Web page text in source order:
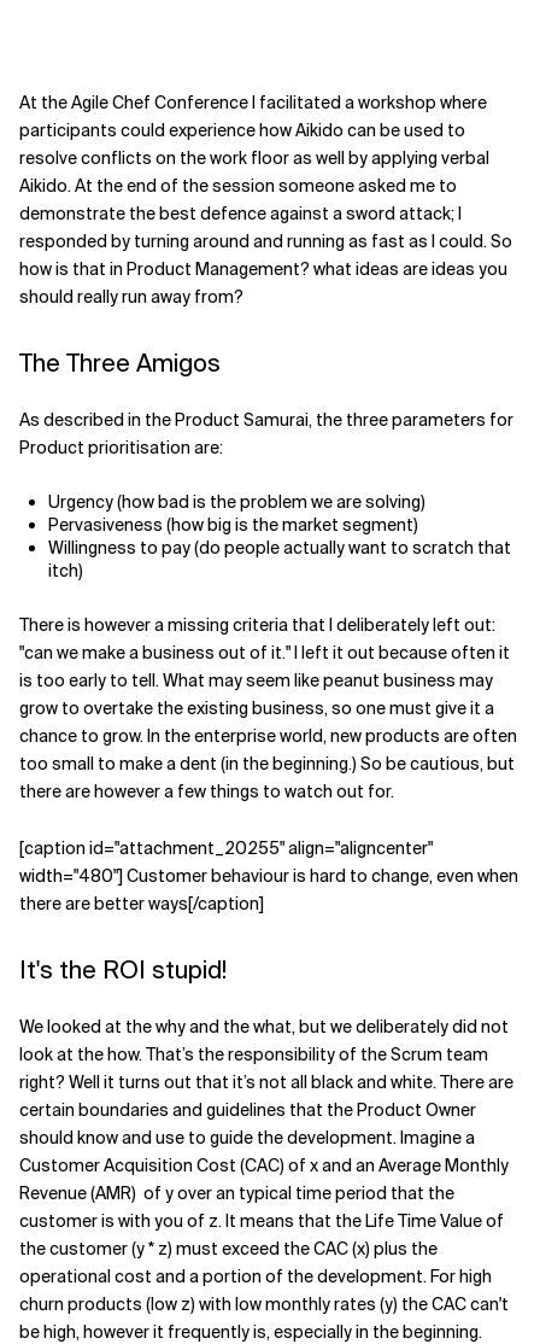
Related Topics
At the Agile Chef Conference I facilitated a workshop where
participants could experience how Aikido can be used to
resolve conflicts on the work floor as well by applying verbal
Aikido. At the end of the session someone asked me to
demonstrate the best defence against a sword attack; I
responded by turning around and running as fast as I could. So
how is that in Product Management? what ideas are ideas you
should really run away from?
The Three Amigos
As described in the Product Samurai, the three parameters for
Product prioritisation are:
Urgency (how bad is the problem we are solving)
Pervasiveness (how big is the market segment)
Willingness to pay (do people actually want to scratch that
itch)
There is however a missing criteria that I deliberately left out:
"can we make a business out of it." I left it out because often it
is too early to tell. What may seem like peanut business may
grow to overtake the existing business, so one must give it a
chance to grow. In the enterprise world, new products are often
too small to make a dent (in the beginning.) So be cautious, but
there are however a few things to watch out for.
[caption id="attachment_20255" align="aligncenter"
width="480"] Customer behaviour is hard to change, even when
there are better ways[/caption]
It's the ROI stupid!
We looked at the why and the what, but we deliberately did not
look at the how. That’s the responsibility of the Scrum team
right? Well it turns out that it’s not all black and white. There are
certain boundaries and guidelines that the Product Owner
should know and use to guide the development. Imagine a
Customer Acquisition Cost (CAC) of x and an Average Monthly
Revenue (AMR) of y over an typical time period that the
customer is with you of z. It means that the Life Time Value of
the customer (y * z) must exceed the CAC (x) plus the
operational cost and a portion of the development. For high
churn products (low z) with low monthly rates (y) the CAC can't
be high, however it frequently is, especially in the beginning.